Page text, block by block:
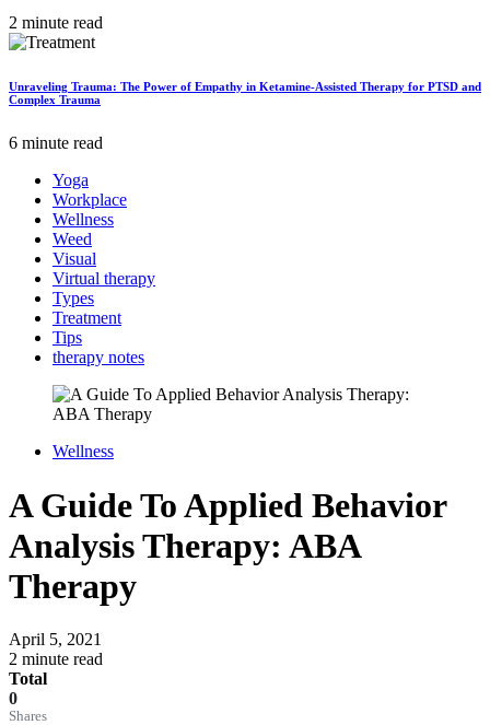
2 minute read
Unraveling Trauma: The Power of Empathy in Ketamine-Assisted Therapy for PTSD and
Complex Trauma
6 minute read
Yoga
Workplace
Wellness
Weed
Visual
Virtual therapy
Types
Treatment
Tips
therapy notes
Wellness
A Guide To Applied Behavior
Analysis Therapy: ABA
Therapy
April 5, 2021
2 minute read
Total
0
Shares